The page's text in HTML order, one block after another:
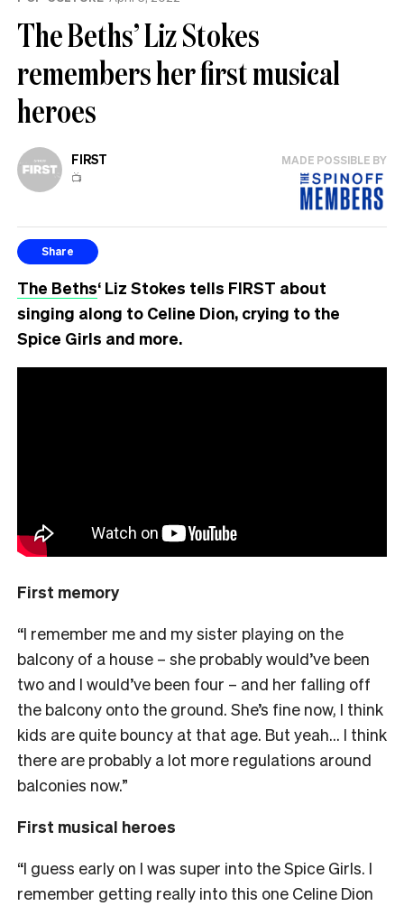
The Beths’ Liz Stokes
remembers her first musical
heroes
FIRST
📺
MADE POSSIBLE BY
Share
The Beths‘ Liz Stokes tells FIRST about
singing along to Celine Dion, crying to the
Spice Girls and more.
First memory
“I remember me and my sister playing on the
balcony of a house – she probably would’ve been
two and I would’ve been four – and her falling off
the balcony onto the ground. She’s fine now, I think
kids are quite bouncy at that age. But yeah… I think
there are probably a lot more regulations around
balconies now.”
First musical heroes
“I guess early on I was super into the Spice Girls. I
remember getting really into this one Celine Dion